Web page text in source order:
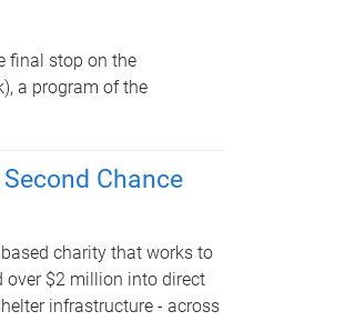
final stop on the
a program of the
Chance
charity that works to
over $2 million into direct
infrastructure - across